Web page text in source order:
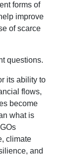
forms of
improve
of scarce
questions.
its ability to
flows,
become
what is
climate
and